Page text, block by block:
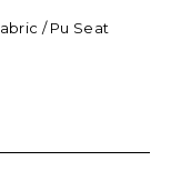
/ Pu Seat